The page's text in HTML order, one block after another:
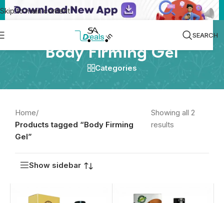
Skip to main content
SEARCH
Body Firming Gel
Categories
Home/
Products tagged “Body Firming
Gel”
Showing all 2
results
Show sidebar